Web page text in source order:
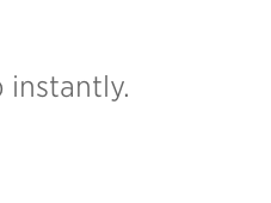
instantly.